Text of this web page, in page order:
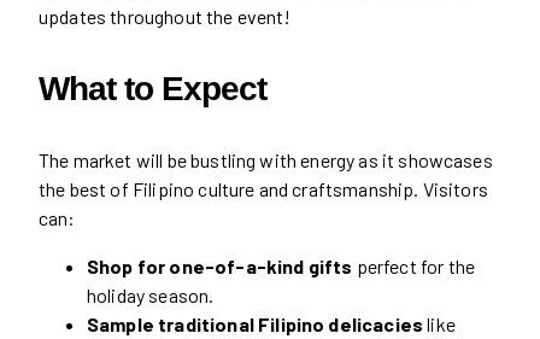
updates throughout the event!
What to Expect
The market will be bustling with energy as it showcases
the best of Filipino culture and craftsmanship. Visitors
can:
Shop for one-of-a-kind gifts perfect for the
holiday season.
Sample traditional Filipino delicacies like